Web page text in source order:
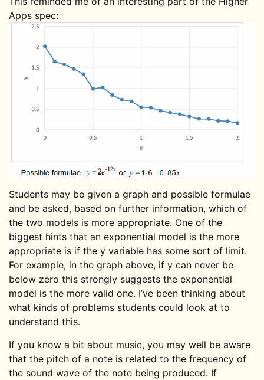
Apps spec:
Students may be given a graph and possible formulae
and be asked, based on further information, which of
the two models is more appropriate. One of the
biggest hints that an exponential model is the more
appropriate is if the y variable has some sort of limit.
For example, in the graph above, if y can never be
below zero this strongly suggests the exponential
model is the more valid one. I’ve been thinking about
what kinds of problems students could look at to
understand this.
If you know a bit about music, you may well be aware
that the pitch of a note is related to the frequency of
the sound wave of the note being produced. If